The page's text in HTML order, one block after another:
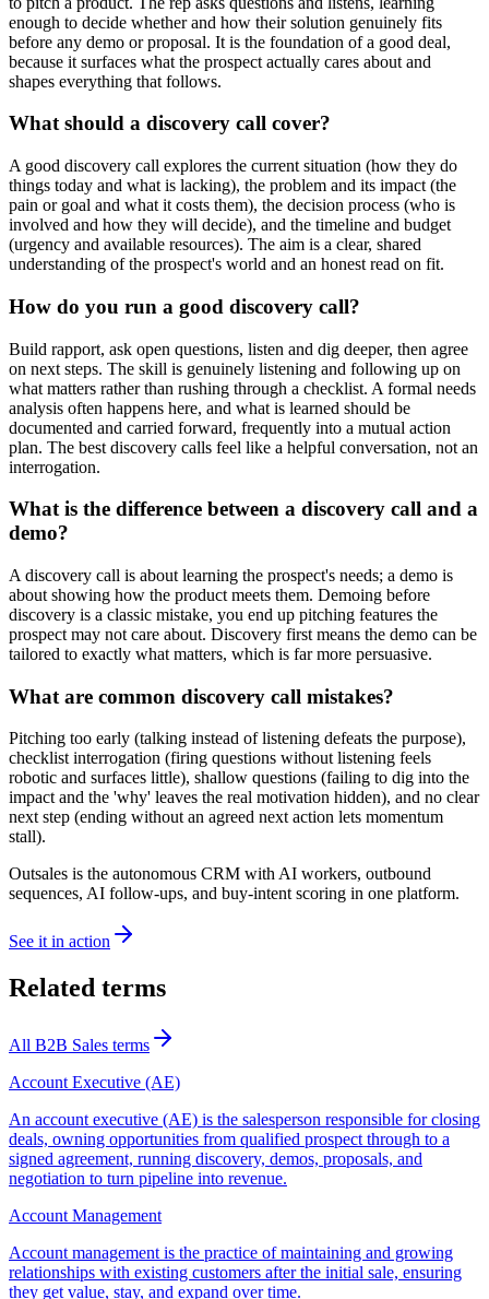
enough to decide whether and how their solution genuinely fits
before any demo or proposal. It is the foundation of a good deal,
because it surfaces what the prospect actually cares about and
shapes everything that follows.
What should a discovery call cover?
A good discovery call explores the current situation (how they do
things today and what is lacking), the problem and its impact (the
pain or goal and what it costs them), the decision process (who is
involved and how they will decide), and the timeline and budget
(urgency and available resources). The aim is a clear, shared
understanding of the prospect's world and an honest read on fit.
How do you run a good discovery call?
Build rapport, ask open questions, listen and dig deeper, then agree
on next steps. The skill is genuinely listening and following up on
what matters rather than rushing through a checklist. A formal needs
analysis often happens here, and what is learned should be
documented and carried forward, frequently into a mutual action
plan. The best discovery calls feel like a helpful conversation, not an
interrogation.
What is the difference between a discovery call and a
demo?
A discovery call is about learning the prospect's needs; a demo is
about showing how the product meets them. Demoing before
discovery is a classic mistake, you end up pitching features the
prospect may not care about. Discovery first means the demo can be
tailored to exactly what matters, which is far more persuasive.
What are common discovery call mistakes?
Pitching too early (talking instead of listening defeats the purpose),
checklist interrogation (firing questions without listening feels
robotic and surfaces little), shallow questions (failing to dig into the
impact and the 'why' leaves the real motivation hidden), and no clear
next step (ending without an agreed next action lets momentum
stall).
Outsales is the autonomous CRM with AI workers, outbound
sequences, AI follow-ups, and buy-intent scoring in one platform.
See it in action
Related terms
All B2B Sales terms
Account Executive (AE)
An account executive (AE) is the salesperson responsible for closing
deals, owning opportunities from qualified prospect through to a
signed agreement, running discovery, demos, proposals, and
negotiation to turn pipeline into revenue.
Account Management
Account management is the practice of maintaining and growing
relationships with existing customers after the initial sale, ensuring
they get value, stay, and expand over time.